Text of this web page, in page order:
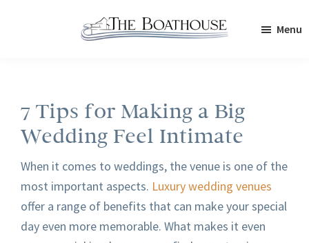
Menu
7 Tips for Making a Big
Wedding Feel Intimate
When it comes to weddings, the venue is one of the
most important aspects. Luxury wedding venues
offer a range of benefits that can make your special
day even more memorable. What makes it even